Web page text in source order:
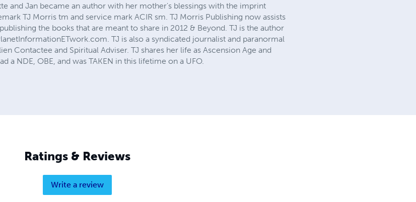
and Jan became an author with her mother's blessings with the imprint
TJ Morris tm and service mark ACIR sm. TJ Morris Publishing now assists
the books that are meant to share in 2012 & Beyond. TJ is the author
TJ is also a syndicated journalist and paranormal
Contactee and Spiritual Adviser. TJ shares her life as Ascension Age and
a NDE, OBE, and was TAKEN in this lifetime on a UFO.
Ratings & Reviews
Write a review